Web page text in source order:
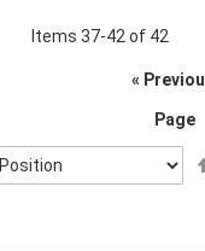
Items 37-42 of 42
Page
«
Page